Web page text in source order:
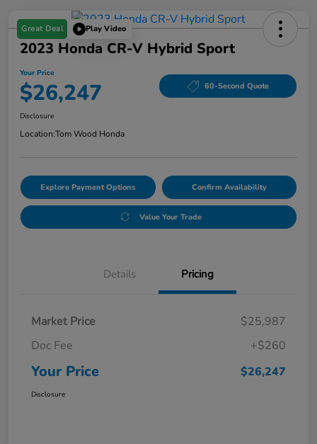
Great Deal Play Video
2023 Honda CR-V Hybrid Sport
Your Price
$26,247 60-Second Quote
Disclosure
Location:Tom Wood Honda
Explore Payment Options Confirm Availability
Value Your Trade
Details Pricing
Market Price
$25,987
Doc Fee
+$260
Your Price $26,247
Disclosure